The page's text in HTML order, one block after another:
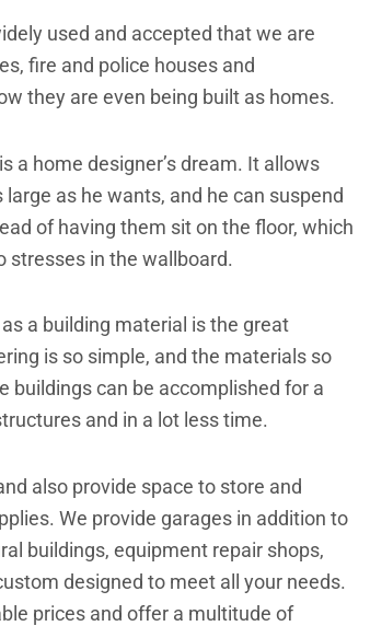
used and accepted that we are
fire and police houses and
they are even being built as homes.
a home designer’s dream. It allows
as he wants, and he can suspend
of having them sit on the floor, which
stresses in the wallboard.
a building material is the great
is so simple, and the materials so
buildings can be accomplished for a
and in a lot less time.
also provide space to store and
We provide garages in addition to
buildings, equipment repair shops,
designed to meet all your needs.
prices and offer a multitude of